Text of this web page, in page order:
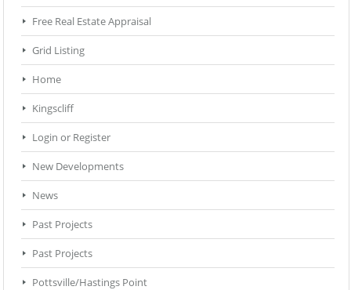
Free Real Estate Appraisal
Grid Listing
Home
Kingscliff
Login or Register
New Developments
News
Past Projects
Past Projects
Pottsville/Hastings Point